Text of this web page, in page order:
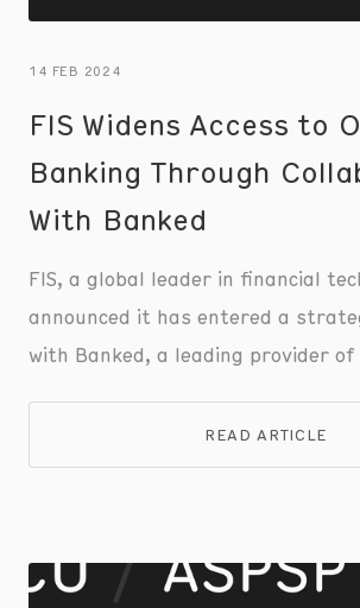
14 FEB 2024
FIS Widens Access to
Banking Through
With Banked
FIS, a global leader in financial
announced it has entered a
with Banked, a leading provider of
both businesses and consumers.
READ ARTICLE